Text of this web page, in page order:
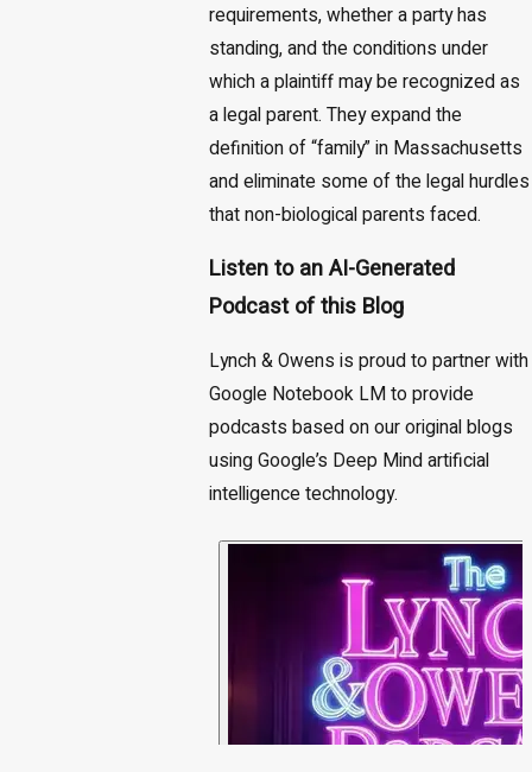
requirements, whether a party has
standing, and the conditions under
which a plaintiff may be recognized as
a legal parent. They expand the
definition of “family” in Massachusetts
and eliminate some of the legal hurdles
that non-biological parents faced.
Listen to an AI-Generated
Podcast of this Blog
Lynch & Owens is proud to partner with
Google Notebook LM to provide
podcasts based on our original blogs
using Google’s Deep Mind artificial
intelligence technology.